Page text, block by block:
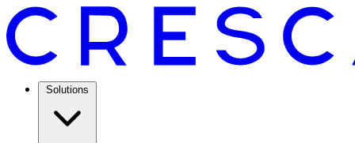
Solutions